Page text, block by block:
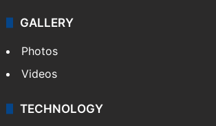
GALLERY
Photos
Videos
TECHNOLOGY